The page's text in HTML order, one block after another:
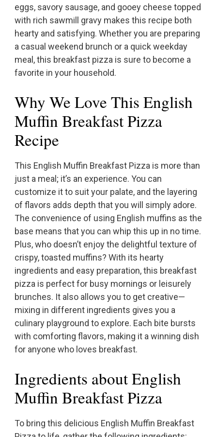
eggs, savory sausage, and gooey cheese topped
with rich sawmill gravy makes this recipe both
hearty and satisfying. Whether you are preparing
a casual weekend brunch or a quick weekday
meal, this breakfast pizza is sure to become a
favorite in your household.
Why We Love This English
Muffin Breakfast Pizza
Recipe
This English Muffin Breakfast Pizza is more than
just a meal; it’s an experience. You can
customize it to suit your palate, and the layering
of flavors adds depth that you will simply adore.
The convenience of using English muffins as the
base means that you can whip this up in no time.
Plus, who doesn’t enjoy the delightful texture of
crispy, toasted muffins? With its hearty
ingredients and easy preparation, this breakfast
pizza is perfect for busy mornings or leisurely
brunches. It also allows you to get creative—
mixing in different ingredients gives you a
culinary playground to explore. Each bite bursts
with comforting flavors, making it a winning dish
for anyone who loves breakfast.
Ingredients about English
Muffin Breakfast Pizza
To bring this delicious English Muffin Breakfast